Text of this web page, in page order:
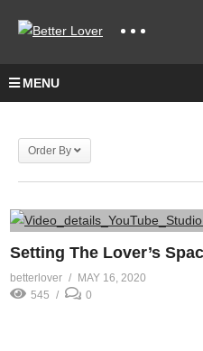
MENU
Order By
Setting The Lover’s
betterlover
MAY 16, 2020
545
0